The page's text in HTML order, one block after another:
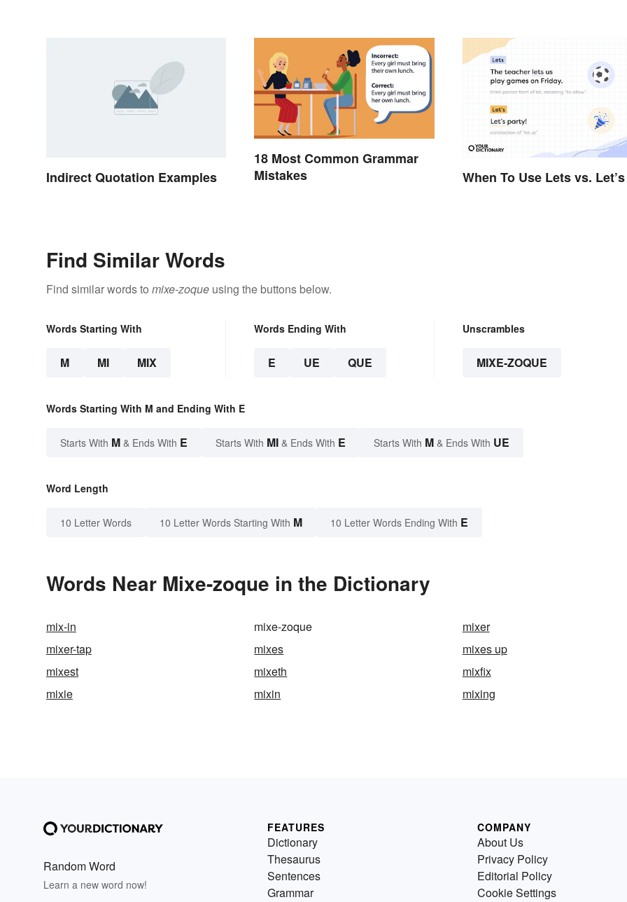
Indirect Quotation Examples
18 Most Common Grammar
Mistakes
When To Use Lets vs. Let’s
Find Similar Words
Find similar words to mixe-zoque using the buttons below.
Words Starting With
M MI MIX
Words Ending With
E UE QUE
Unscrambles
MIXE-ZOQUE
Words Starting With M and Ending With E
Starts With M & Ends With E Starts With MI & Ends With E Starts With M & Ends With UE
Word Length
10 Letter Words 10 Letter Words Starting With M 10 Letter Words Ending With E
Words Near Mixe-zoque in the Dictionary
mix-in mixe-zoque
mixer
mixer-tap
mixes
mixes up
mixest
mixeth
mixfix
mixie
mixin mixing
Random Word
Learn a new word now!
FEATURES
Dictionary
Thesaurus
Sentences
Grammar
COMPANY
About Us
Privacy Policy
Editorial Policy
Cookie Settings